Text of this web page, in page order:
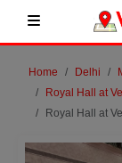
Home Delhi
Royal Hall at
Royal Hall at